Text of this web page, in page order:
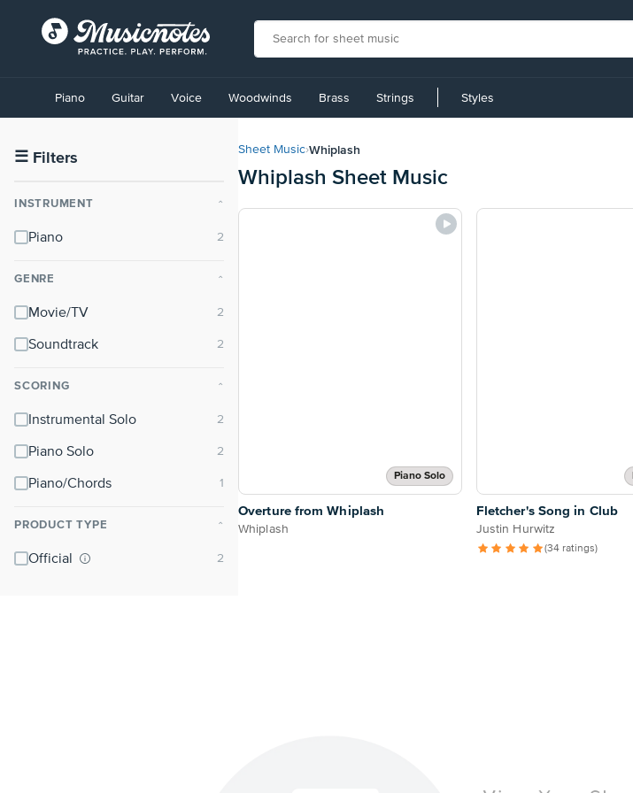
Accessibility
Statement
contact
accessibility-
questions
Piano Guitar Voice Woodwinds Brass Strings Styles
☰ Filters
INSTRUMENT ⌃
Piano
GENRE ⌃
Movie/TV
Soundtrack
SCORING ⌃
Instrumental Solo
Piano Solo
Piano/Chords
PRODUCT TYPE ⌃
Official
Sheet Music›Whiplash
Whiplash Sheet Music
Piano Solo
Overture from Whiplash
Whiplash
Fletcher's Song in Club
Justin Hurwitz
(34 ratings)